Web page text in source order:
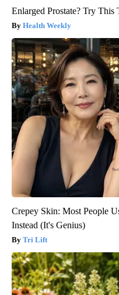
Enlarged Prostate? Try This
Health Weekly
Crepey Skin: Most People
Instead (It's Genius)
Tri Lift